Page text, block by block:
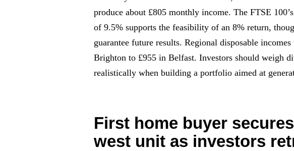
produce about £805 monthly income. The FTSE
of 9.5% supports the feasibility of an 8% return,
guarantee future results. Regional disposable
Brighton to £955 in Belfast. Investors should weigh
realistically when building a portfolio aimed at
First home buyer
west unit as investors